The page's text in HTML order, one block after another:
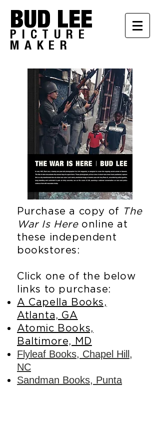
BUD LEE
PICTURE
MAKER
Purchase a copy of The
War Is Hereonline at
these independent
bookstores:
Click one of the below
links to purchase:
A Capella Books,
Atlanta, GA
Atomic Books,
Baltimore, MD
Flyleaf Books, Chapel Hill,
NC
Sandman Books, Punta